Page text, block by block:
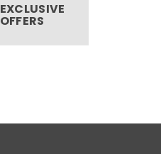
EXCLUSIVE
OFFERS